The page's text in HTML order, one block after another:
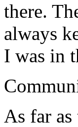
there.
always
I was in
As far